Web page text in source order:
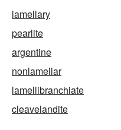
lamellary
pearlite
argentine
nonlamellar
lamellibranchiate
cleavelandite